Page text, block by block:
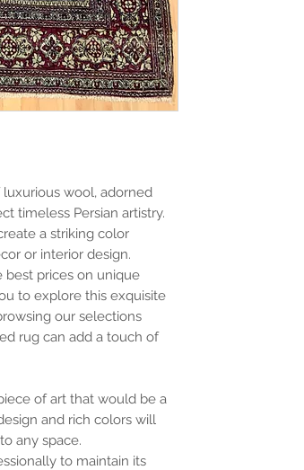
wool, adorned
timeless Persian artistry.
a striking color
or interior design.
best prices on unique
to explore this exquisite
our selections
rug can add a touch of
of art that would be a
and rich colors will
any space.
to maintain its